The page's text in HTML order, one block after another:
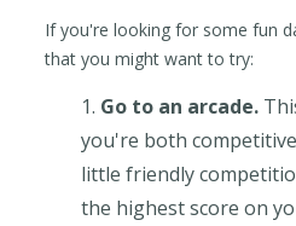
If you're looking for some fun
that you might want to try:
Go to an arcade.
you're both
little friendly
the highest score on